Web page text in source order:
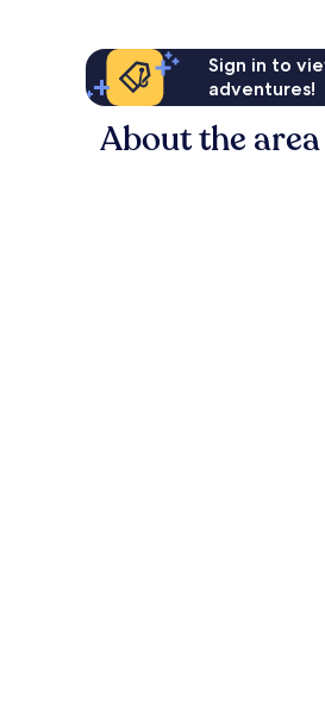
Sign in to
adventures!
About the area